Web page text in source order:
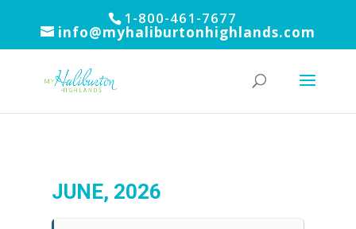
1-800-461-7677
info@myhaliburtonhighlands.com
JUNE, 2026